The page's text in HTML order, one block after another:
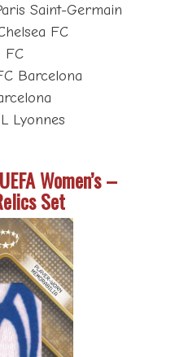
Saint-Germain
FC
FC
Barcelona
Lyonnes
Women’s –
Set